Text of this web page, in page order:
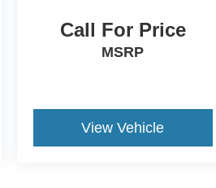
Call For Price
MSRP
View Vehicle